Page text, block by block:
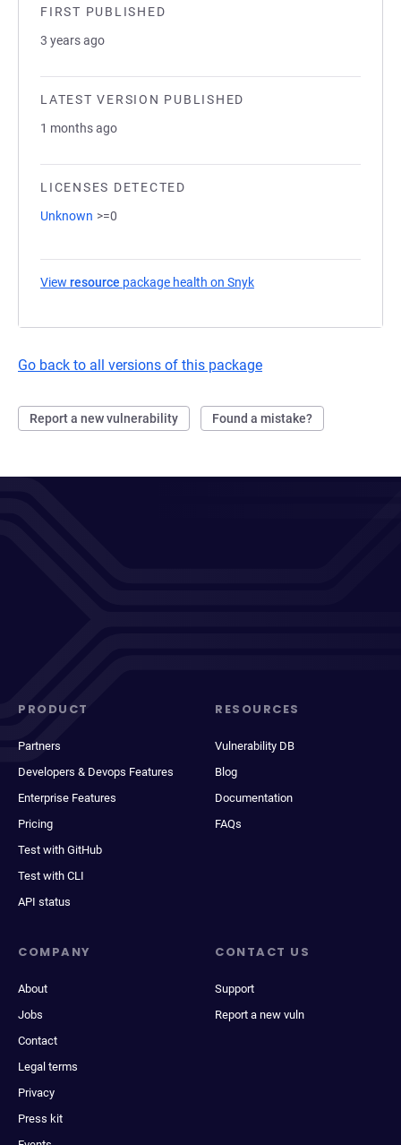
FIRST PUBLISHED
3 years ago
LATEST VERSION PUBLISHED
1 months ago
LICENSES DETECTED
Unknown >=0
View resource package health on Snyk
Go back to all versions of this package
Report a new vulnerability Found a mistake?
PRODUCT
Partners
Developers & Devops Features
Enterprise Features
Pricing
Test with GitHub
Test with CLI
API status
RESOURCES
Vulnerability DB
Blog
Documentation
FAQs
COMPANY
About
Jobs
Contact
Legal terms
Privacy
Press kit
CONTACT US
Support
Report a new vuln